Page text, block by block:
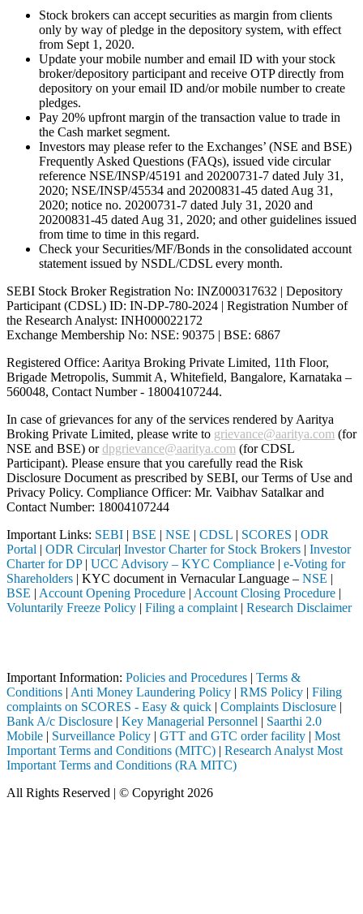
Stock brokers can accept securities as margin from clients
only by way of pledge in the depository system, with effect
from Sept 1, 2020.
Update your mobile number and email ID with your stock
broker/depository participant and receive OTP directly from
depository on your email ID and/or mobile number to create
pledges.
Pay 20% upfront margin of the transaction value to trade in
the Cash market segment.
Investors may please refer to the Exchanges’ (NSE and BSE)
Frequently Asked Questions (FAQs), issued vide circular
reference NSE/INSP/45191 and 20200731-7 dated July 31,
2020; NSE/INSP/45534 and 20200831-45 dated Aug 31,
2020; notice no. 20200731-7 dated July 31, 2020 and
20200831-45 dated Aug 31, 2020; and other guidelines issued
from time to time in this regard.
Check your Securities/MF/Bonds in the consolidated account
statement issued by NSDL/CDSL every month.
SEBI Stock Broker Registration No: INZ000317632 | Depository
Participant (CDSL) ID: IN-DP-780-2024 | Registration Number of
the Research Analyst: INH000022172
Exchange Membership No: NSE: 90375 | BSE: 6867
Registered Office: Aaritya Broking Private Limited, 11th Floor,
Brigade Metropolis, Summit A, Whitefield, Bangalore, Karnataka –
560048, Contact Number - 18004107244.
In case of grievances for any of the services rendered by Aaritya
Broking Private Limited, please write to grievance@aaritya.com (for
NSE and BSE) ordpgrievance@aaritya.com (for CDSL
Participant). Please ensure that you carefully read the Risk
Disclosure Document as prescribed by SEBI, our Terms of Use and
Privacy Policy. Compliance Officer: Mr. Vaibhav Satalkarand
Contact Number: 18004107244
Important Links: SEBI | BSE | NSE | CDSL | SCORES | ODR
Portal | ODR Circular| Investor Charter for Stock Brokers | Investor
Charter for DP| UCC Advisory – KYC Compliance | e-Voting for
Shareholders | KYC document in Vernacular Language – NSE |
BSE | Account Opening Procedure | Account Closing Procedure |
Voluntarily Freeze Policy | Filing a complaint | Research Disclaimer
Important Information: Policies and Procedures | Terms &
Conditions | Anti Money Laundering Policy | RMS Policy | Filing
complaints on SCORES - Easy & quick | Complaints Disclosure |
Bank A/c Disclosure | Key Managerial Personnel | Saarthi 2.0
Mobile | Surveillance Policy | GTT and GTC order facility | Most
Important Terms and Conditions (MITC) | Research Analyst Most
Important Terms and Conditions (RA MITC)
All Rights Reserved | © Copyright 2026